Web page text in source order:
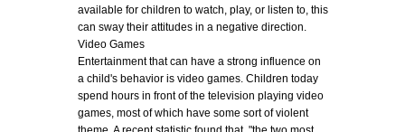
available for children to watch, play, or listen to, this
can sway their attitudes in a negative direction.
Video Games
Entertainment that can have a strong influence on
a child's behavior is video games. Children today
spend hours in front of the television playing video
games, most of which have some sort of violent